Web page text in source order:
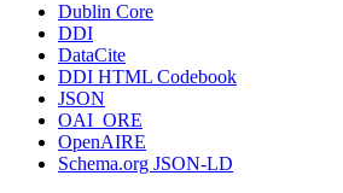
Dublin Core
DDI
DataCite
DDI HTML Codebook
JSON
OAI_ORE
OpenAIRE
Schema.org JSON-LD